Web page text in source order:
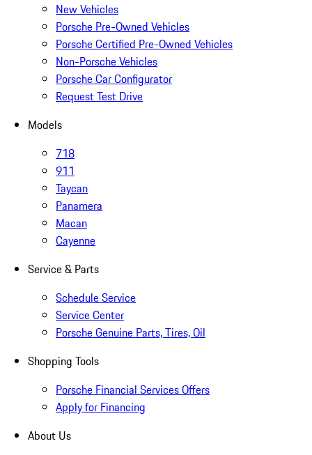
New Vehicles
Porsche Pre-Owned Vehicles
Porsche Certified Pre-Owned Vehicles
Non-Porsche Vehicles
Porsche Car Configurator
Request Test Drive
Models
718
911
Taycan
Panamera
Macan
Cayenne
Service & Parts
Schedule Service
Service Center
Porsche Genuine Parts, Tires, Oil
Shopping Tools
Porsche Financial Services Offers
Apply for Financing
About Us